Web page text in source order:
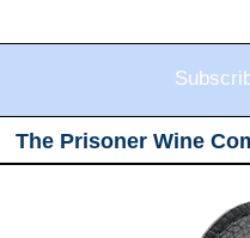
The Prisoner Wine